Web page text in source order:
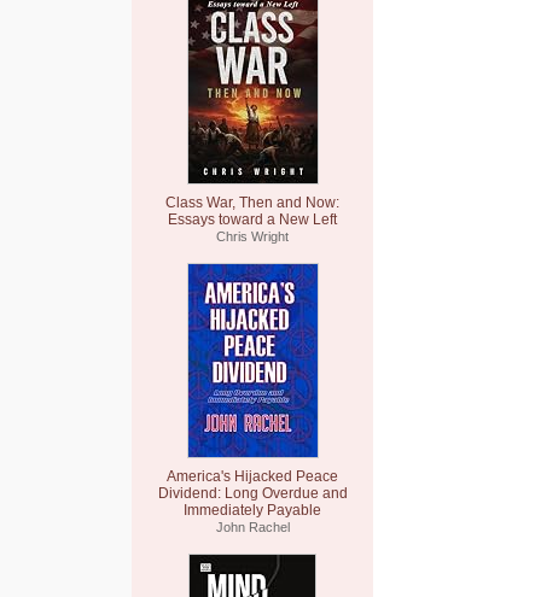
Class War, Then and Now:
Essays toward a New Left
Chris Wright
America's Hijacked Peace
Dividend: Long Overdue and
Immediately Payable
John Rachel